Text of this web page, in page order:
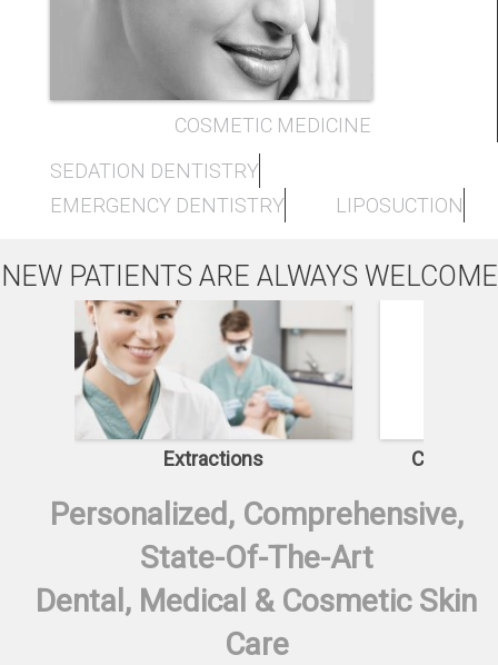
COSMETIC MEDICINE
SEDATION DENTISTRY
EMERGENCY DENTISTRY
LIPOSUCTION
NEW PATIENTS ARE ALWAYS WELCOME
Extractions CEREC
Personalized, Comprehensive,
State-Of-The-Art
Dental, Medical & Cosmetic Skin
Care